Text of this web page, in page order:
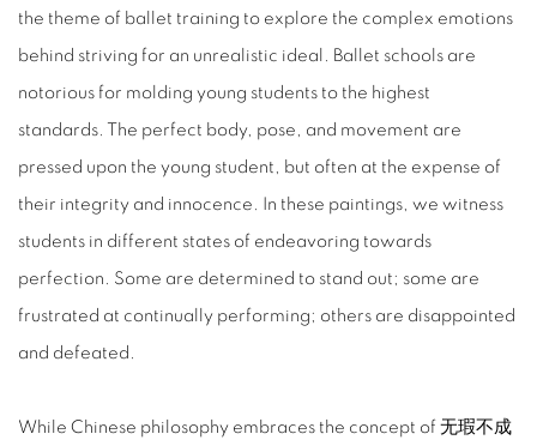
the theme of ballet training to explore the complex emotions
behind striving for an unrealistic ideal. Ballet schools are
notorious for molding young students to the highest
standards. The perfect body, pose, and movement are
pressed upon the young student, but often at the expense of
their integrity and innocence. In these paintings, we witness
students in different states of endeavoring towards
perfection. Some are determined to stand out; some are
frustrated at continually performing; others are disappointed
and defeated.
While Chinese philosophy embraces the concept of 无瑕不成